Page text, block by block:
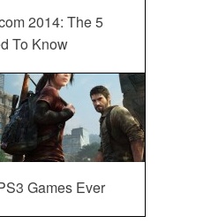
2014: The 5
To Know
Games Ever